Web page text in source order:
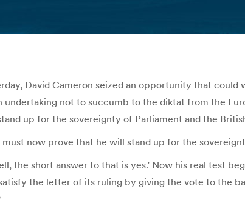
David Cameron seized an opportunity that could
undertaking not to succumb to the diktat from the
up for the sovereignty of Parliament and the
now prove that he will stand up for the
the short answer to that is yes.’ Now his real test
the letter of its ruling by giving the vote to the